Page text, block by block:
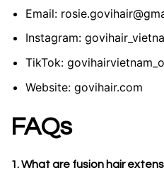
Email:
Instagram:
TikTok:
Website:govihair.com
FAQs
1. What are fusion hair